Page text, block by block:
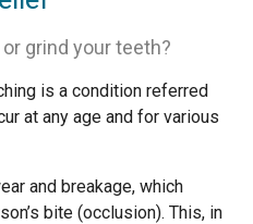
grind your teeth?
is a condition referred
at any age and for various
and breakage, which
bite (occlusion). This, in